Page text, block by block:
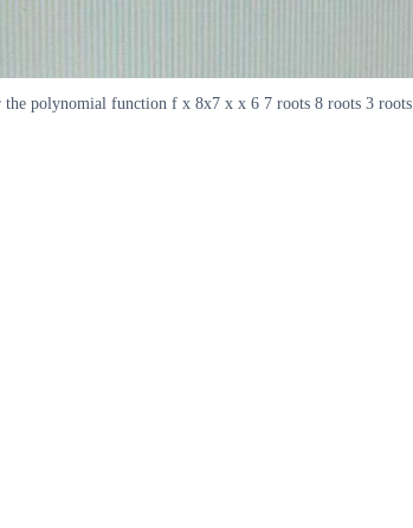
polynomial function f x 8x7 x x 6 7 roots 8 roots 3 roots